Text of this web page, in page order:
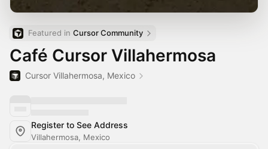
Featured in Cursor Community
Café Cursor Villahermosa
Cursor Villahermosa, Mexico
Register to See Address
Villahermosa, Mexico